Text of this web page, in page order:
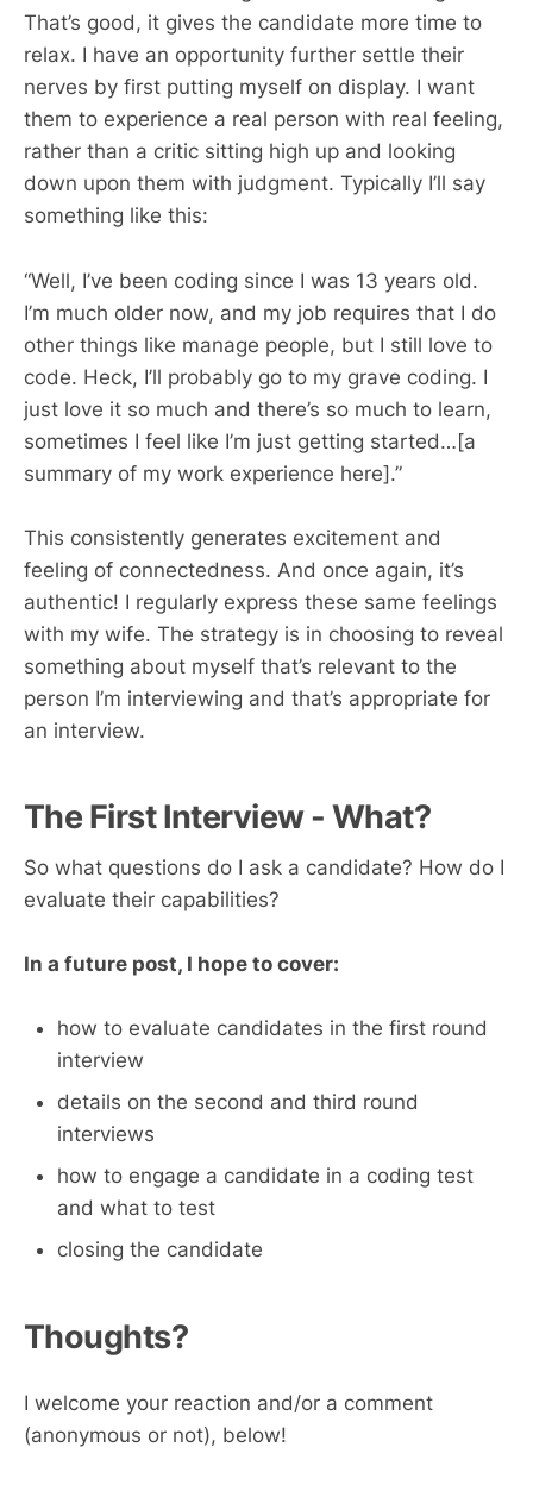
That’s good, it gives the candidate more time to
relax. I have an opportunity further settle their
nerves by first putting myself on display. I want
them to experience a real person with real feeling,
rather than a critic sitting high up and looking
down upon them with judgment. Typically I’ll say
something like this:
“Well, I’ve been coding since I was 13 years old.
I’m much older now, and my job requires that I do
other things like manage people, but I still love to
code. Heck, I’ll probably go to my grave coding. I
just love it so much and there’s so much to learn,
sometimes I feel like I’m just getting started…[a
summary of my work experience here].”
This consistently generates excitement and
feeling of connectedness. And once again, it’s
authentic! I regularly express these same feelings
with my wife. The strategy is in choosing to reveal
something about myself that’s relevant to the
person I’m interviewing and that’s appropriate for
an interview.
The First Interview - What?
So what questions do I ask a candidate? How do I
evaluate their capabilities?
In a future post, I hope to cover:
how to evaluate candidates in the first round
interview
details on the second and third round
interviews
how to engage a candidate in a coding test
and what to test
closing the candidate
Thoughts?
I welcome your reaction and/or a comment
(anonymous or not), below!